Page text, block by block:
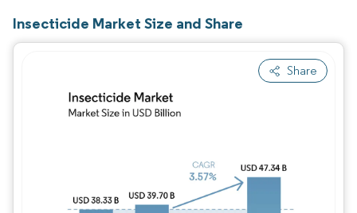
Insecticide Market Size and Share
Share